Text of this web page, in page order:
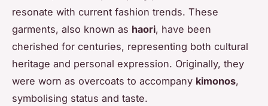
resonate with current fashion trends. These
garments, also known as haori, have been
cherished for centuries, representing both cultural
heritage and personal expression. Originally, they
were worn as overcoats to accompany kimonos,
symbolising status and taste.